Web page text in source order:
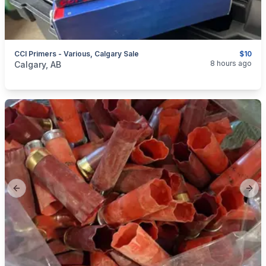
$10
CCI Primers - Various, Calgary Sale
categories: Sporting GoodsGuns
Calgary, AB 8 hours ago
Previous slide